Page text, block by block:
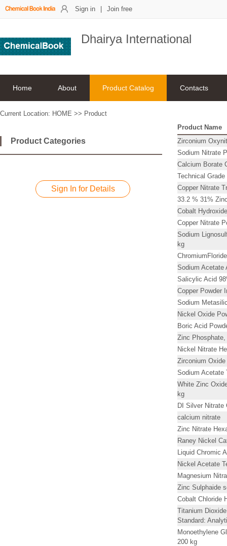
Sign in Join free
Dhairya International
Home About Product Catalog Contacts
Current Location: HOME >> Product
Product Categories
Sign In for Details
Product Name
Zirconium
Sodium Nitrate
Calcium Borate
Technical
Copper Nitrate
33.2 % 31%
Cobalt
Copper Nitrate
Sodium
kg
ChromiumFloride
Sodium Acetate
Salicylic Acid
Copper Powder
Sodium
Nickel Oxide
Boric Acid
Zinc Phosphate,
Nickel Nitrate
Zirconium Oxide
Sodium Acetate
White Zinc
kg
DI Silver Nitrate
calcium nitrate
Zinc Nitrate
Raney Nickel
Liquid Chromic
Nickel Acetate
Magnesium
Zinc Sulphaide
Cobalt Chloride
Titanium
Standard:
Monoethylene
200 kg